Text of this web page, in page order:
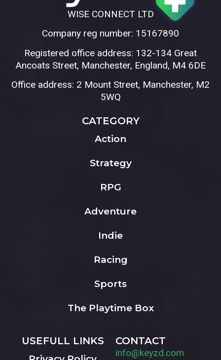
WISE CONNECT LTD
Company reg number: 15167890
Registered office address: 132-134 Great
Ancoats Street, Manchester, England, M4 6DE
Office address: 2 Mount Street, Manchester, M2
5WQ
CATEGORY
Action
Strategy
RPG
Adventure
Indie
Racing
Sports
The Playtime Box
USEFULL LINKS CONTACT
info@keyzd.com